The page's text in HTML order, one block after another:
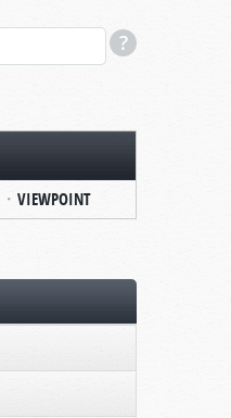
VIEWPOINT